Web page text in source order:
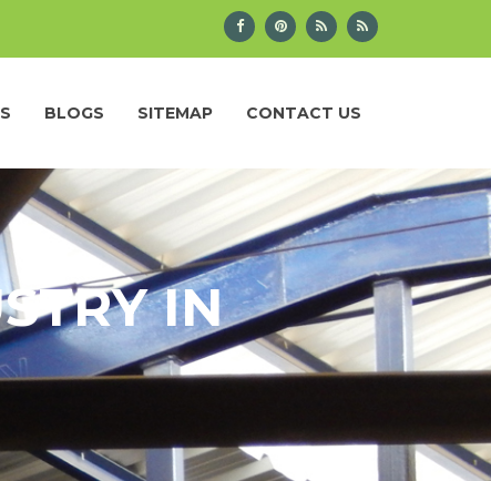
BLOGS SITEMAP CONTACT US
IN